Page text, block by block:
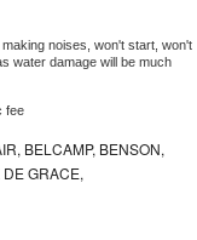
noises, won't start, won't
water damage will be much
fee
BELCAMP, BENSON,
GRACE,